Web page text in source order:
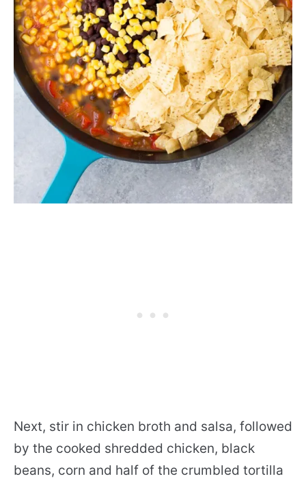
Next, stir in chicken broth and salsa, followed
by the cooked shredded chicken, black
beans, corn and half of the crumbled tortilla